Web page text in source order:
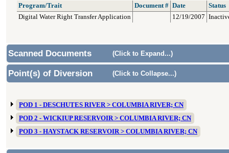
Program/Trait
Document # Date
Status
Digital Water Right Transfer Application
12/19/2007
Scanned Documents (Click to Expand...)
Point(s) of Diversion (Click to Collapse...)
POD 1 - DESCHUTES RIVER > COLUMBIA RIVER; CN
POD 2 - WICKIUP RESERVOIR > COLUMBIA RIVER; CN
POD 3 - HAYSTACK RESERVOIR > COLUMBIA RIVER; CN